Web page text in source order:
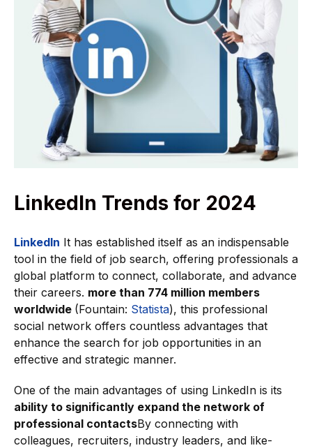
LinkedIn Trends for 2024
LinkedIn It has established itself as an indispensable
tool in the field of job search, offering professionals a
global platform to connect, collaborate, and advance
their careers. more than 774 million members
worldwide (Fountain: Statista), this professional
social network offers countless advantages that
enhance the search for job opportunities in an
effective and strategic manner.
One of the main advantages of using LinkedIn is its
ability to significantly expand the network of
professional contactsBy connecting with
colleagues, recruiters, industry leaders, and like-